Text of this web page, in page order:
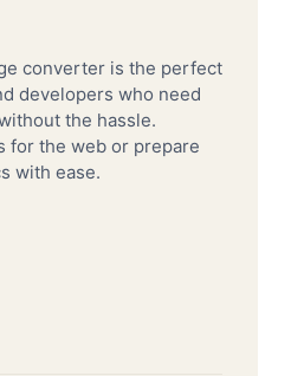
converter is the perfect
developers who need
the hassle.
for the web or prepare
with ease.